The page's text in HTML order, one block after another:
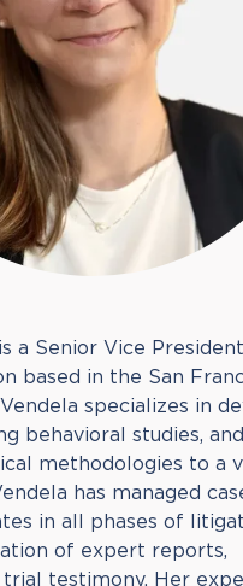
a Senior Vice
based in the San
specializes in
behavioral studies,
methodologies to a
has managed
in all phases of
of expert reports,
trial testimony. Her